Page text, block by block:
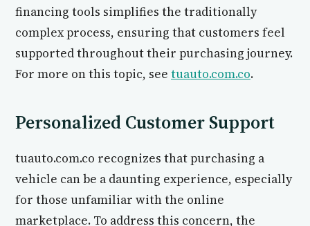
financing tools simplifies the traditionally
complex process, ensuring that customers feel
supported throughout their purchasing journey.
For more on this topic, see tuauto.com.co.
Personalized Customer Support
tuauto.com.co recognizes that purchasing a
vehicle can be a daunting experience, especially
for those unfamiliar with the online
marketplace. To address this concern, the